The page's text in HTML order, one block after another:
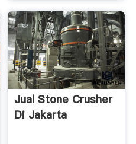
Jual Stone Crusher
Di Jakarta